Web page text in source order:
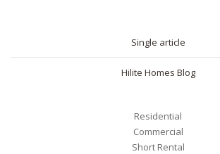
Single article
Hilite Homes Blog
Residential
Commercial
Short Rental